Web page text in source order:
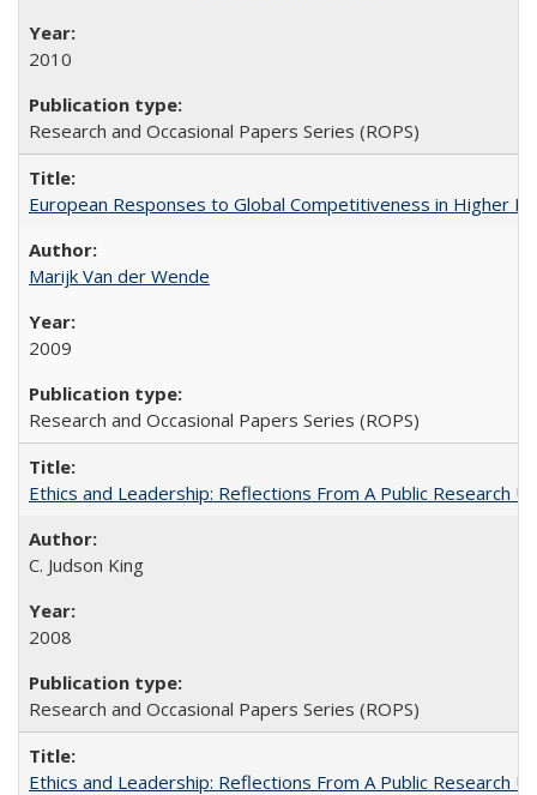
2010
Research and Occasional Papers Series (ROPS)
European Responses to Global Competitiveness in Higher
Marijk Van der Wende
2009
Research and Occasional Papers Series (ROPS)
Ethics and Leadership: Reflections From A Public Research
C. Judson King
2008
Research and Occasional Papers Series (ROPS)
Ethics and Leadership: Reflections From A Public Research